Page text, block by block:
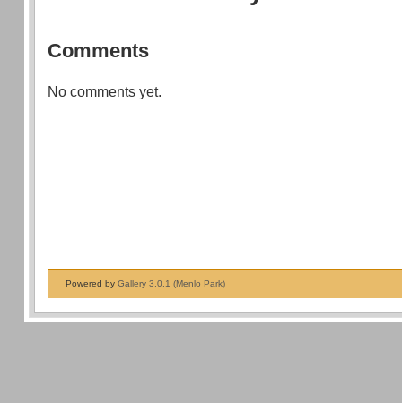
Comments
No comments yet.
Powered by Gallery 3.0.1 (Menlo Park)